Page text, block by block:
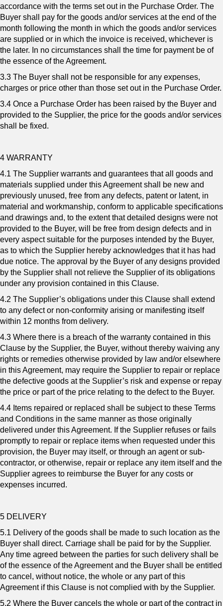
accordance with the terms set out in the Purchase Order. The
Buyer shall pay for the goods and/or services at the end of the
month following the month in which the goods and/or services
are supplied or in which the invoice is received, whichever is
the later. In no circumstances shall the time for payment be of
the essence of the Agreement.
3.3 The Buyer shall not be responsible for any expenses,
charges or price other than those set out in the Purchase Order.
3.4 Once a Purchase Order has been raised by the Buyer and
provided to the Supplier, the price for the goods and/or services
shall be fixed.
4 WARRANTY
4.1 The Supplier warrants and guarantees that all goods and
materials supplied under this Agreement shall be new and
previously unused, free from any defects, patent or latent, in
material and workmanship, conform to applicable specifications
and drawings and, to the extent that detailed designs were not
provided to the Buyer, will be free from design defects and in
every aspect suitable for the purposes intended by the Buyer,
as to which the Supplier hereby acknowledges that it has had
due notice. The approval by the Buyer of any designs provided
by the Supplier shall not relieve the Supplier of its obligations
under any provision contained in this Clause.
4.2 The Supplier’s obligations under this Clause shall extend
to any defect or non-conformity arising or manifesting itself
within 12 months from delivery.
4.3 Where there is a breach of the warranty contained in this
Clause by the Supplier, the Buyer, without thereby waiving any
rights or remedies otherwise provided by law and/or elsewhere
in this Agreement, may require the Supplier to repair or replace
the defective goods at the Supplier’s risk and expense or repay
the price or part of the price relating to the defect to the Buyer.
4.4 Items repaired or replaced shall be subject to these Terms
and Conditions in the same manner as those originally
delivered under this Agreement. If the Supplier refuses or fails
promptly to repair or replace items when requested under this
provision, the Buyer may itself, or through an agent or sub-
contractor, or otherwise, repair or replace any item itself and the
Supplier agrees to reimburse the Buyer for any costs or
expenses incurred.
5 DELIVERY
5.1 Delivery of the goods shall be made to such location as the
Buyer shall direct. Carriage shall be paid for by the Supplier.
Any time agreed between the parties for such delivery shall be
of the essence of the Agreement and the Buyer shall be entitled
to cancel, without notice, the whole or any part of this
Agreement if this Clause is not complied with by the Supplier.
5.2 Where the Buyer cancels the whole or part of the contract in